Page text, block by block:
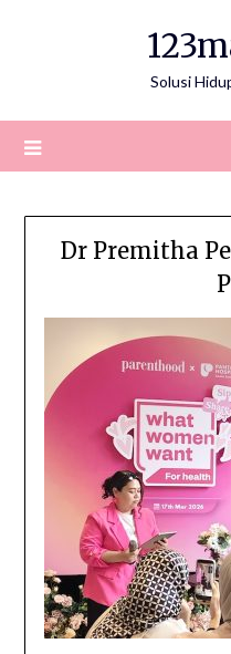
Solusi
Dr Premitha